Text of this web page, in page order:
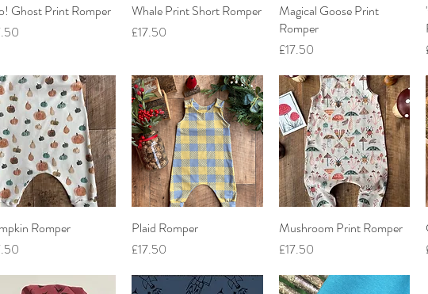
Quick View
Ghost Print Romper
Quick View
Whale Print Short Romper
Price
£17.50
Quick View
Magical Goose Print
Romper
Price
£17.50
Quick View
Romper
Quick View
Plaid Romper
Price
£17.50
Quick View
Mushroom Print Romper
Price
£17.50